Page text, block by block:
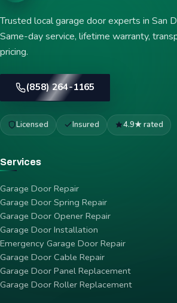
Trusted local garage door experts in San
Same-day service, lifetime warranty,
pricing.
(858) 264-1165
Licensed Insured 4.9★ rated
Services
Garage Door Repair
Garage Door Spring Repair
Garage Door Opener Repair
Garage Door Installation
Emergency Garage Door Repair
Garage Door Cable Repair
Garage Door Panel Replacement
Garage Door Roller Replacement